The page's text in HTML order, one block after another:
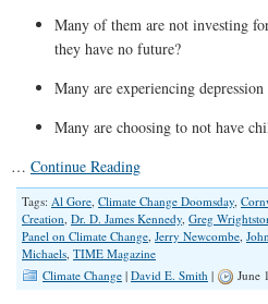
Many of them are not investing
they have no future?
Many are experiencing
Many are choosing to not have
… Continue Reading
Tags: Al Gore, Climate Change Doomsday,
Creation, Dr. D. James Kennedy, Greg
Panel on Climate Change, Jerry Newcombe,
Michaels, TIME Magazine
Climate Change | David E. Smith | June